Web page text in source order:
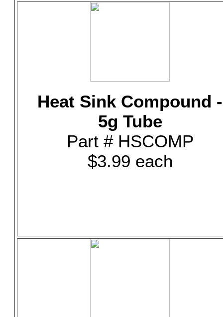
Heat Sink Compound -
5g Tube
Part # HSCOMP
$3.99 each